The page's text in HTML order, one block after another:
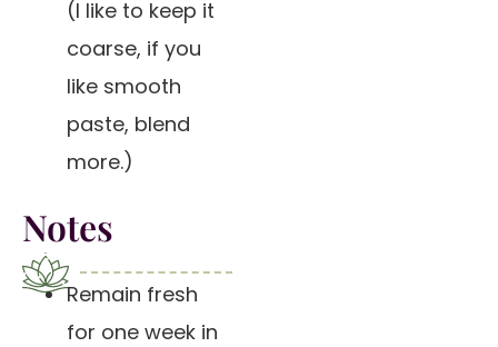
(I like to keep it
coarse, if you
like smooth
paste, blend
more.)
Notes
Remain fresh
for one week in